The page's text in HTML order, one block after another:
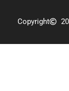
Copyright